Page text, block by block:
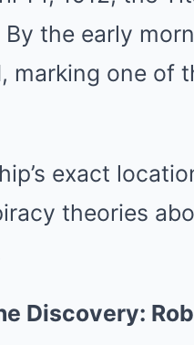
the early
marking one of
exact
theories
Discovery: